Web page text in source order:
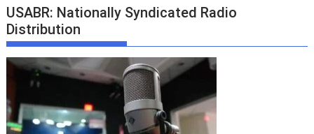
USABR: Nationally Syndicated Radio
Distribution